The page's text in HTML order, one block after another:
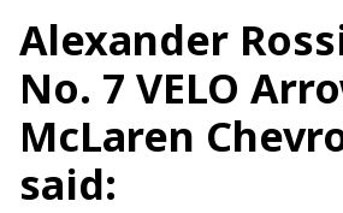
Alexander
No. 7 VELO
McLaren
said: